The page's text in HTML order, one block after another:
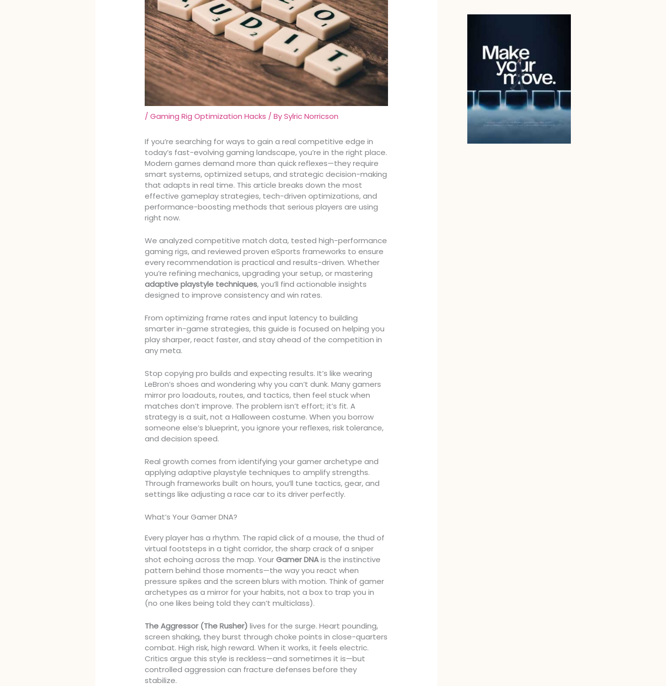
/Gaming Rig Optimization Hacks / BySylric Norricson
If you’re searching for ways to gain a real competitive edge in
today’s fast-evolving gaming landscape, you’re in the right place.
Modern games demand more than quick reflexes—they require
smart systems, optimized setups, and strategic decision-making
that adapts in real time. This article breaks down the most
effective gameplay strategies, tech-driven optimizations, and
performance-boosting methods that serious players are using
right now.
We analyzed competitive match data, tested high-performance
gaming rigs, and reviewed proven eSports frameworks to ensure
every recommendation is practical and results-driven. Whether
you’re refining mechanics, upgrading your setup, or mastering
adaptive playstyle techniques, you’ll find actionable insights
designed to improve consistency and win rates.
From optimizing frame rates and input latency to building
smarter in-game strategies, this guide is focused on helping you
play sharper, react faster, and stay ahead of the competition in
any meta.
Stop copying pro builds and expecting results. It’s like wearing
LeBron’s shoes and wondering why you can’t dunk. Many gamers
mirror pro loadouts, routes, and tactics, then feel stuck when
matches don’t improve. The problem isn’t effort; it’s fit. A
strategy is a suit, not a Halloween costume. When you borrow
someone else’s blueprint, you ignore your reflexes, risk tolerance,
and decision speed.
Real growth comes from identifying your gamer archetype and
applying adaptive playstyle techniques to amplify strengths.
Through frameworks built on hours, you’ll tune tactics, gear, and
settings like adjusting a race car to its driver perfectly.
What’s Your Gamer DNA?
Every player has a rhythm. The rapid click of a mouse, the thud of
virtual footsteps in a tight corridor, the sharp crack of a sniper
shot echoing across the map. YourGamer DNAis the instinctive
pattern behind those moments—the way you react when
pressure spikes and the screen blurs with motion. Think of gamer
archetypes as a mirror for your habits, not a box to trap you in
(no one likes being told they can’t multiclass).
The Aggressor (The Rusher) lives for the surge. Heart pounding,
screen shaking, they burst through choke points in close-quarters
combat. High risk, high reward. When it works, it feels electric.
Critics argue this style is reckless—and sometimes it is—but
controlled aggression can fracture defenses before they
stabilize.